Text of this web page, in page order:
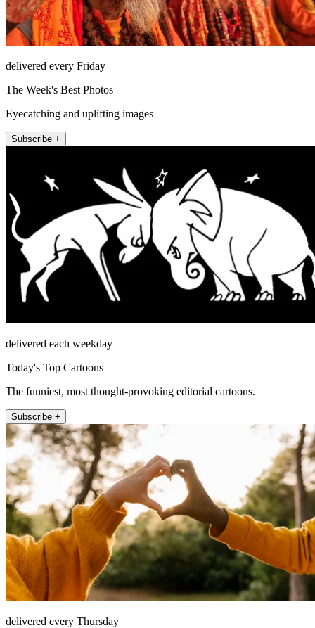
delivered every Friday
The Week's Best Photos
Eyecatching and uplifting images
Subscribe +
delivered each weekday
Today's Top Cartoons
The funniest, most thought-provoking editorial cartoons.
Subscribe +
delivered every Thursday